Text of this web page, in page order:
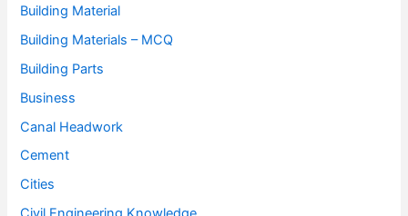
Building Material
Building Materials – MCQ
Building Parts
Business
Canal Headwork
Cement
Cities